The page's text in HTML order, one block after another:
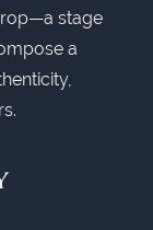
stage
a